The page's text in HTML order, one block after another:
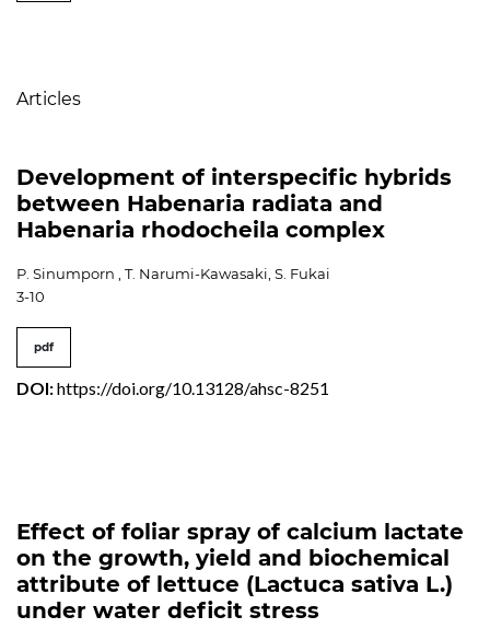
Articles
Development of interspecific hybrids
between Habenaria radiata and
Habenaria rhodocheila complex
P. Sinumporn , T. Narumi-Kawasaki, S. Fukai
3-10
pdf
DOI:https://doi.org/10.13128/ahsc-8251
Effect of foliar spray of calcium lactate
on the growth, yield and biochemical
attribute of lettuce (Lactuca sativa L.)
under water deficit stress